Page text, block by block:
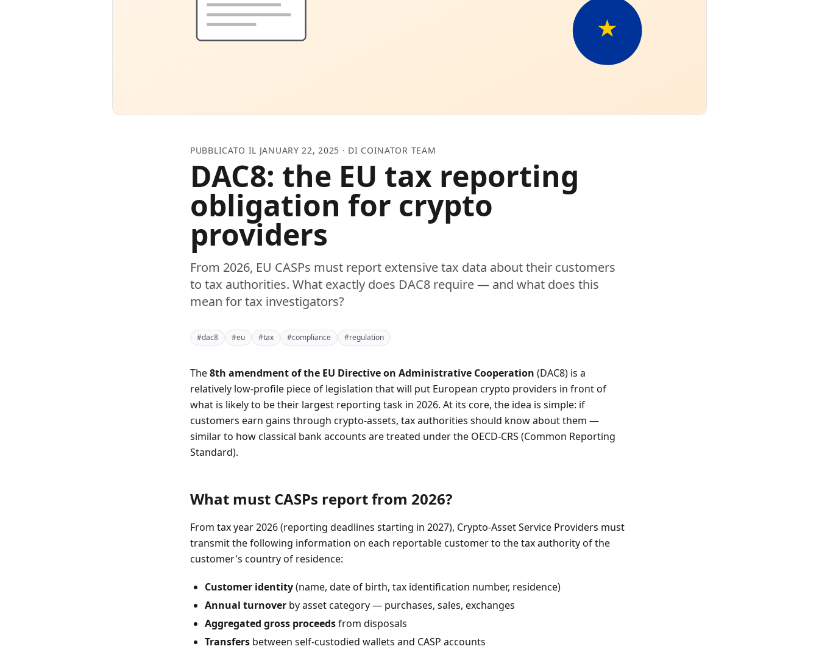
PUBBLICATO IL JANUARY 22, 2025 · DI COINATOR TEAM
DAC8: the EU tax reporting
obligation for crypto
providers
From 2026, EU CASPs must report extensive tax data about their customers
to tax authorities. What exactly does DAC8 require — and what does this
mean for tax investigators?
#dac8 #eu #tax #compliance #regulation
The8th amendment of the EU Directive on Administrative Cooperation (DAC8) is a
relatively low-profile piece of legislation that will put European crypto providers in front of
what is likely to be their largest reporting task in 2026. At its core, the idea is simple: if
customers earn gains through crypto-assets, tax authorities should know about them —
similar to how classical bank accounts are treated under the OECD-CRS (Common Reporting
Standard).
What must CASPs report from 2026?
From tax year 2026 (reporting deadlines starting in 2027), Crypto-Asset Service Providers must
transmit the following information on each reportable customer to the tax authority of the
customer's country of residence:
Customer identity(name, date of birth, tax identification number, residence)
Annual turnover by asset category — purchases, sales, exchanges
Aggregated gross proceedsfrom disposals
Transfers between self-custodied wallets and CASP accounts